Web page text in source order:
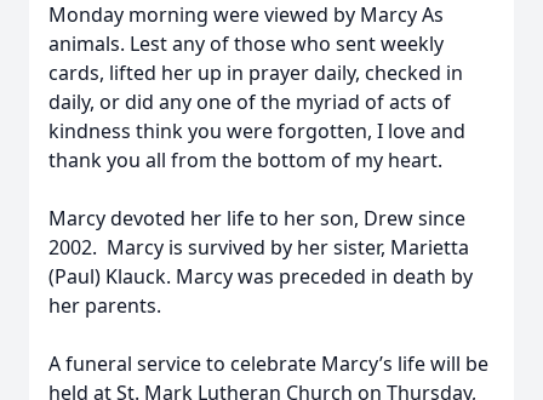
Monday morning were viewed by Marcy As
animals. Lest any of those who sent weekly
cards, lifted her up in prayer daily, checked in
daily, or did any one of the myriad of acts of
kindness think you were forgotten, I love and
thank you all from the bottom of my heart.
Marcy devoted her life to her son, Drew since
2002. Marcy is survived by her sister, Marietta
(Paul) Klauck. Marcy was preceded in death by
her parents.
A funeral service to celebrate Marcy’s life will be
held at St. Mark Lutheran Church on Thursday,